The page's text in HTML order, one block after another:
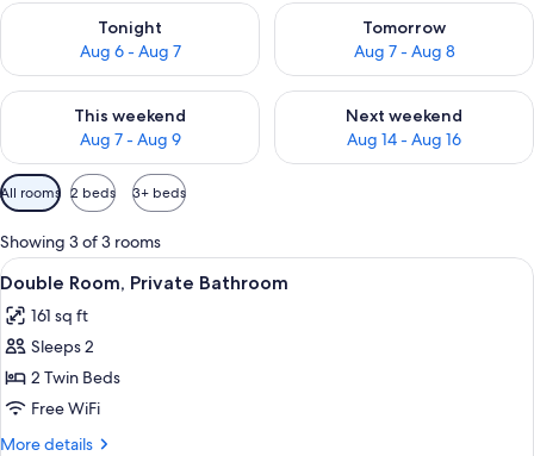
Tonight
Aug 6 - Aug 7
Check availability for tonight Aug 6 - Aug 7
Tomorrow
Aug 7 - Aug 8
Check availability for
This weekend
Aug 7 - Aug 9
Check availability for this weekend Aug 7 - Aug 9
Next weekend
Aug 14 - Aug 16
Check availability for next
Available
filters
for
rooms
All rooms 2 beds 3+ beds
Showing 3 of 3 rooms
View
all
photos
for
Double
Room,
Private
A hotel room with a bed, a chair, a
4
Double Room, Private Bathroom
161 sq ft
Sleeps 2
2 Twin Beds
Free WiFi
More details
More